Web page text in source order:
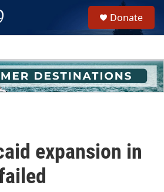
h
u
e
Donate
expansion in